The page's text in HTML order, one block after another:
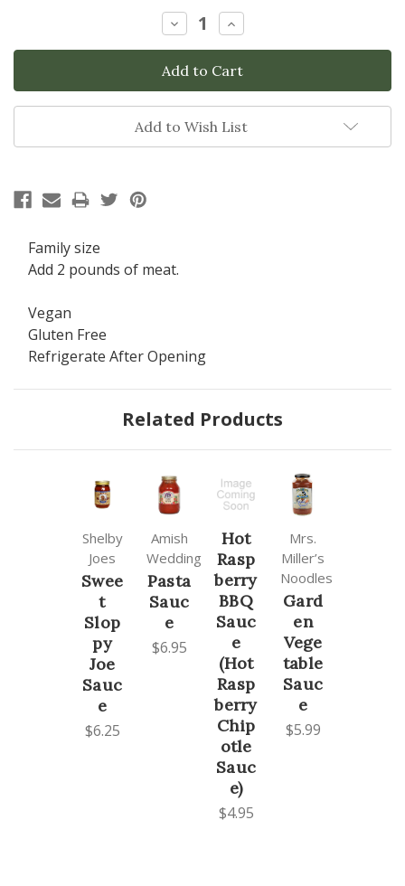
Decrease
Quantity:
Increase
Quantity:
Add to Wish List
Family size
Add 2 pounds of meat.
Vegan
Gluten Free
Refrigerate After Opening
Related Products
Shelby
Joes
Swee
t
Slop
py
Joe
Sauc
e
$6.25
Amish
Wedding
Pasta
Sauc
e
$6.95
Hot
Rasp
berry
BBQ
Sauc
e
(Hot
Rasp
berry
Chip
otle
Sauc
e)
$4.95
Mrs.
Miller’s
Noodles
Gard
en
Vege
table
Sauc
e
$5.99